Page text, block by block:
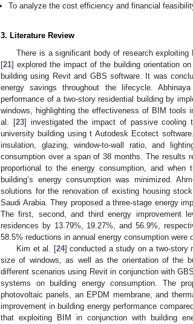
To analyze the cost efficiency and financial
3. Literature Review
There is a significant body of research
[21] explored the impact of the building orientation
building using Revit and GBS software. It was
energy savings throughout the lifecycle.
performance of a two-story residential building by
windows, highlighting the effectiveness of BIM tools
al. [23] investigated the impact of passive cooling
university building using t Autodesk Ecotect
insulation, glazing, window-to-wall ratio, and
consumption over a span of 38 months. The results
proportional to the energy consumption, and
building’s energy consumption was minimized.
solutions for the renovation of existing housing
Saudi Arabia. They proposed a three-stage energy
The first, second, and third energy improvement
residences by 13.79%, 19.27%, and 56.9%,
58.5% reductions in annual energy consumption were
Kim et al. [24] conducted a study on a two-story
size of windows, as well as the orientation of the
different scenarios using Revit in conjunction with
systems on building energy consumption. The
photovoltaic panels, an EPDM membrane, and
improvement in building energy performance
that exploiting BIM in conjunction with building